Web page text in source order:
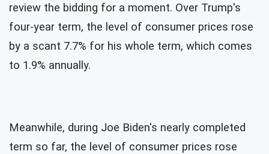
review the bidding for a moment. Over Trump's
four-year term, the level of consumer prices rose
by a scant 7.7% for his whole term, which comes
to 1.9% annually.
Meanwhile, during Joe Biden's nearly completed
term so far, the level of consumer prices rose